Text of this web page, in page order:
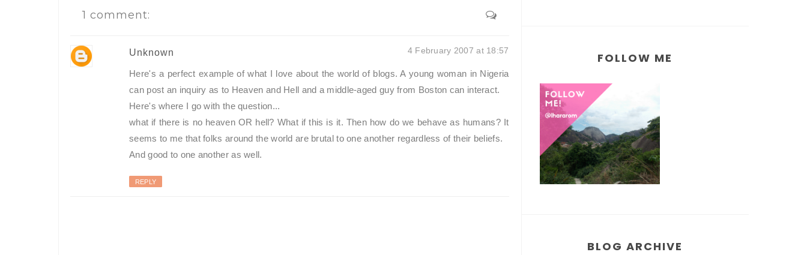
1 comment:
Unknown 4 February 2007 at 18:57
Here's a perfect example of what I love about the world of blogs. A young woman in Nigeria
can post an inquiry as to Heaven and Hell and a middle-aged guy from Boston can interact.
Here's where I go with the question...
what if there is no heaven OR hell? What if this is it. Then how do we behave as humans? It
seems to me that folks around the world are brutal to one another regardless of their beliefs.
And good to one another as well.
REPLY
FOLLOW ME
BLOG ARCHIVE